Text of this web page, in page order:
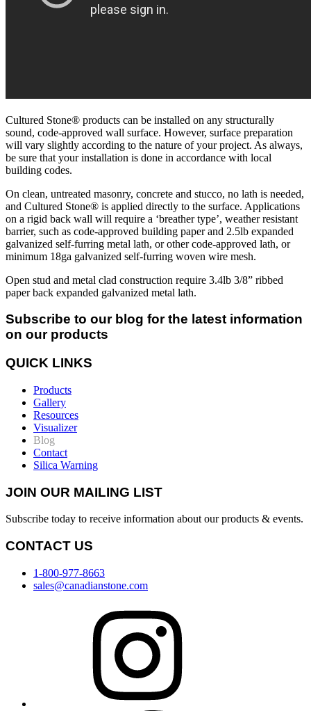
Cultured Stone® products can be installed on any structurally
sound, code-approved wall surface. However, surface preparation
will vary slightly according to the nature of your project. As always,
be sure that your installation is done in accordance with local
building codes.
On clean, untreated masonry, concrete and stucco, no lath is needed,
and Cultured Stone® is applied directly to the surface. Applications
on a rigid back wall will require a ‘breather type’, weather resistant
barrier, such as code-approved building paper and 2.5lb expanded
galvanized self-furring metal lath, or other code-approved lath, or
minimum 18ga galvanized self-furring woven wire mesh.
Open stud and metal clad construction require 3.4lb 3/8” ribbed
paper back expanded galvanized metal lath.
Subscribe to our blog for the latest information
on our products
QUICK LINKS
Products
Gallery
Resources
Visualizer
Blog
Contact
Silica Warning
JOIN OUR MAILING LIST
Subscribe today to receive information about our products & events.
CONTACT US
1-800-977-8663
sales@canadianstone.com